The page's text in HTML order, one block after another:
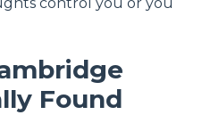
Found